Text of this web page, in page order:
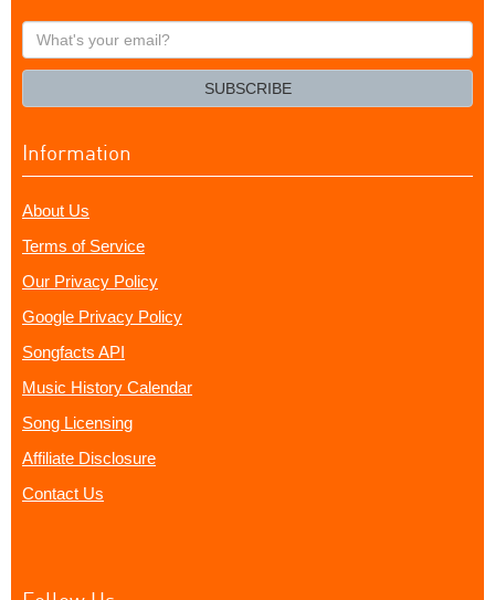
What's
your
SUBSCRIBE
Information
About Us
Terms of Service
Our Privacy Policy
Google Privacy Policy
Songfacts API
Music History Calendar
Song Licensing
Affiliate Disclosure
Contact Us